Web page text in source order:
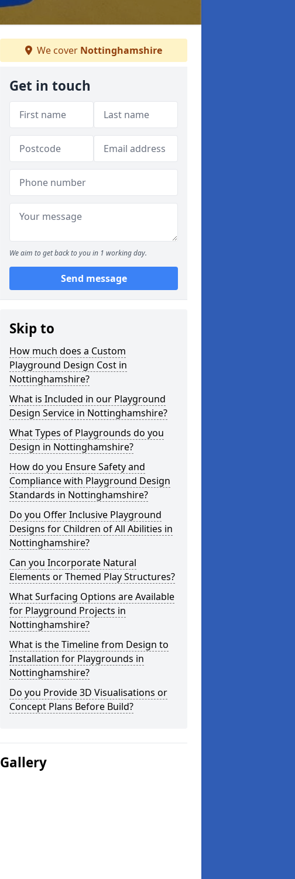
We cover Nottinghamshire
Get in touch
We aim to get back to you in 1 working day.
Send message
Skip to
How much does a Custom
Playground Design Cost in
Nottinghamshire?
What is Included in our Playground
Design Service in Nottinghamshire?
What Types of Playgrounds do you
Design in Nottinghamshire?
How do you Ensure Safety and
Compliance with Playground Design
Standards in Nottinghamshire?
Do you Offer Inclusive Playground
Designs for Children of All Abilities in
Nottinghamshire?
Can you Incorporate Natural
Elements or Themed Play Structures?
What Surfacing Options are Available
for Playground Projects in
Nottinghamshire?
What is the Timeline from Design to
Installation for Playgrounds in
Nottinghamshire?
Do you Provide 3D Visualisations or
Concept Plans Before Build?
Gallery